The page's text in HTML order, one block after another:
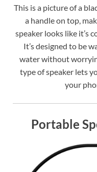
This is a picture of a
a handle on top,
speaker looks like it’s
It’s designed to be
water without
type of speaker lets
your
Portable